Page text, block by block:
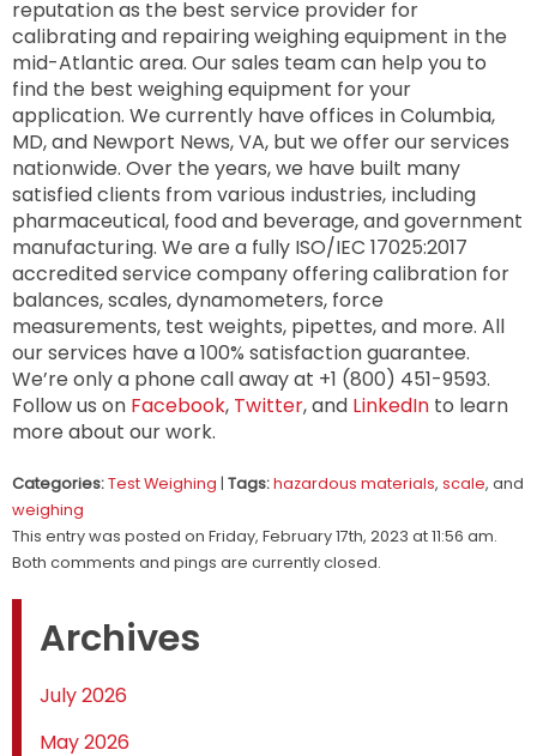
reputation as the best service provider for
calibrating and repairing weighing equipment in the
mid-Atlantic area. Our sales team can help you to
find the best weighing equipment for your
application. We currently have offices in Columbia,
MD, and Newport News, VA, but we offer our services
nationwide. Over the years, we have built many
satisfied clients from various industries, including
pharmaceutical, food and beverage, and government
manufacturing. We are a fully ISO/IEC 17025:2017
accredited service company offering calibration for
balances, scales, dynamometers, force
measurements, test weights, pipettes, and more. All
our services have a 100% satisfaction guarantee.
We’re only a phone call away at +1 (800) 451-9593.
Follow us on Facebook, Twitter, and LinkedIn to learn
more about our work.
Categories:Test Weighing | Tags:hazardous materials, scale, and
weighing
This entry was posted on Friday, February 17th, 2023 at 11:56 am.
Both comments and pings are currently closed.
Archives
July 2026
May 2026